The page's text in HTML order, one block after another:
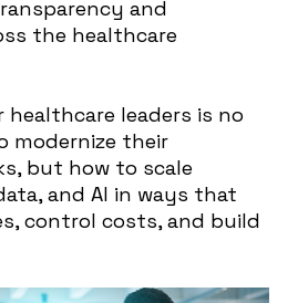
and
the healthcare
leaders is no
modernize their
but how to scale
and AI in ways that
control costs, and build